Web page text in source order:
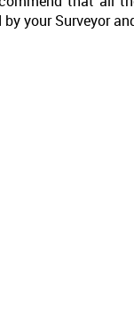
your Surveyor